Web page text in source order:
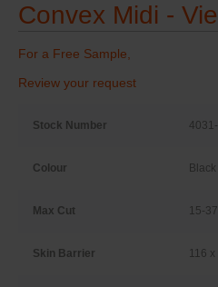
Convex Midi -
For a Free Sample,
Review your request
Stock Number
Colour Black
Max Cut 15-
Skin Barrier 116 x